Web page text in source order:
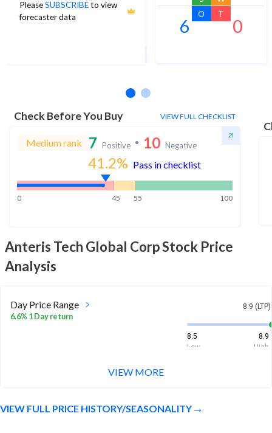
PleaseSUBSCRIBEto view
forecaster data
15
1Yr Price target upside is 72% 6
O
0
T
Check Before You Buy VIEW FULL CHECKLIST
Medium rank 7 Positive 10 Negative
41.2% Pass in checklist
0 45 55 100
Anteris Tech Global CorpStock Price
Analysis
Day Price Range
6.6% 1 Day return
8.9 (LTP)
8.5
8.9
Low
High
7.9
VIEW MORE
VIEW FULL PRICE HISTORY/SEASONALITY